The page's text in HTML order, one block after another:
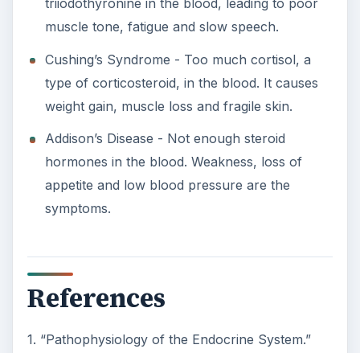
triiodothyronine in the blood, leading to poor
muscle tone, fatigue and slow speech.
Cushing’s Syndrome - Too much cortisol, a
type of corticosteroid, in the blood. It causes
weight gain, muscle loss and fragile skin.
Addison’s Disease - Not enough steroid
hormones in the blood. Weakness, loss of
appetite and low blood pressure are the
symptoms.
References
1. “Pathophysiology of the Endocrine System.”